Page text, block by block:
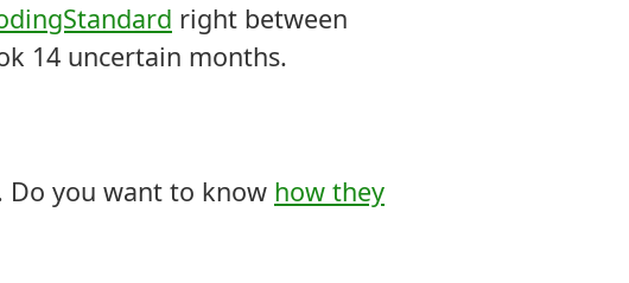
right between
14 uncertain months.
Do you want to know how they